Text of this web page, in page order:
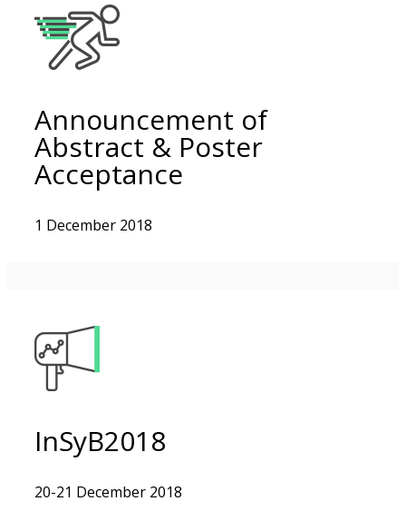
Announcement of
Abstract & Poster
Acceptance
1 December 2018
InSyB2018
20-21 December 2018